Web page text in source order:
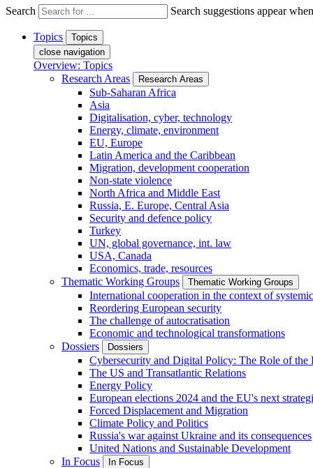
Search Search suggestions appear
Topics
Topics
close navigation
Overview: Topics
Research Areas
Research Areas
Sub-Saharan Africa
Asia
Digitalisation, cyber, technology
Energy, climate, environment
EU, Europe
Latin America and the Caribbean
Migration, development cooperation
Non-state violence
North Africa and Middle East
Russia, E. Europe, Central Asia
Security and defence policy
Turkey
UN, global governance, int. law
USA, Canada
Economics, trade, resources
Thematic Working Groups
Thematic Working Groups
International cooperation in the context of
Reordering European security
The challenge of autocratisation
Economic and technological transformations
Dossiers
Dossiers
Cybersecurity and Digital Policy: The Role of
The US and Transatlantic Relations
Energy Policy
European elections 2024 and the EU's next
Forced Displacement and Migration
Climate Policy and Politics
Russia's war against Ukraine and its consequences
United Nations and Sustainable Development
In Focus
In Focus